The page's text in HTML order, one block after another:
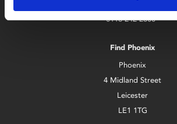
0116 242 2800
Find Phoenix
Phoenix
4 Midland Street
Leicester
LE1 1TG